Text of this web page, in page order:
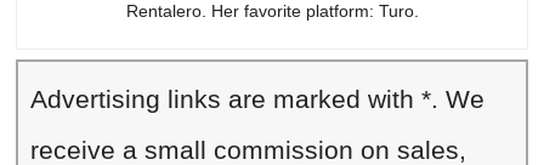
Rentalero. Her favorite platform: Turo.
Advertising links are marked with *. We
receive a small commission on sales,